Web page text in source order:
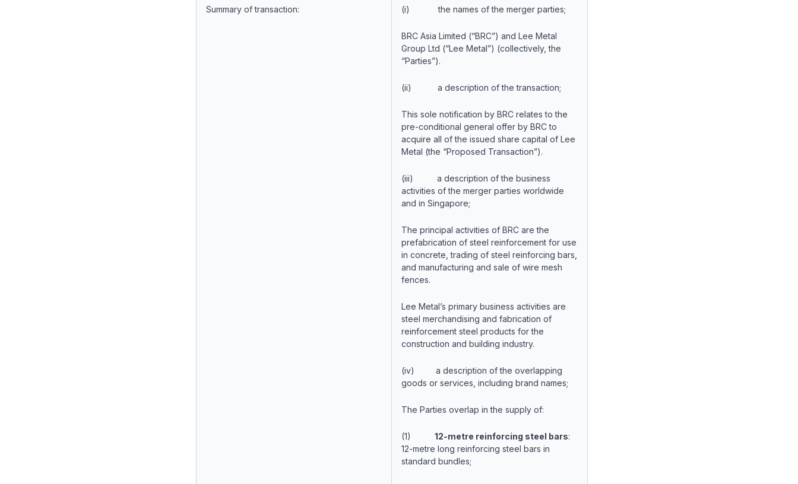
Summary of transaction: (i) the names of the merger parties;
BRC Asia Limited (“BRC”) and Lee Metal
Group Ltd (“Lee Metal”) (collectively, the
“Parties”).
(ii) a description of the transaction;
This sole notification by BRC relates to the
pre-conditional general offer by BRC to
acquire all of the issued share capital of Lee
Metal (the “Proposed Transaction”).
(iii) a description of the business
activities of the merger parties worldwide
and in Singapore;
The principal activities of BRC are the
prefabrication of steel reinforcement for use
in concrete, trading of steel reinforcing bars,
and manufacturing and sale of wire mesh
fences.
Lee Metal’s primary business activities are
steel merchandising and fabrication of
reinforcement steel products for the
construction and building industry.
(iv) a description of the overlapping
goods or services, including brand names;
The Parties overlap in the supply of:
(1) 12-metre reinforcing steel bars:
12-metre long reinforcing steel bars in
standard bundles;